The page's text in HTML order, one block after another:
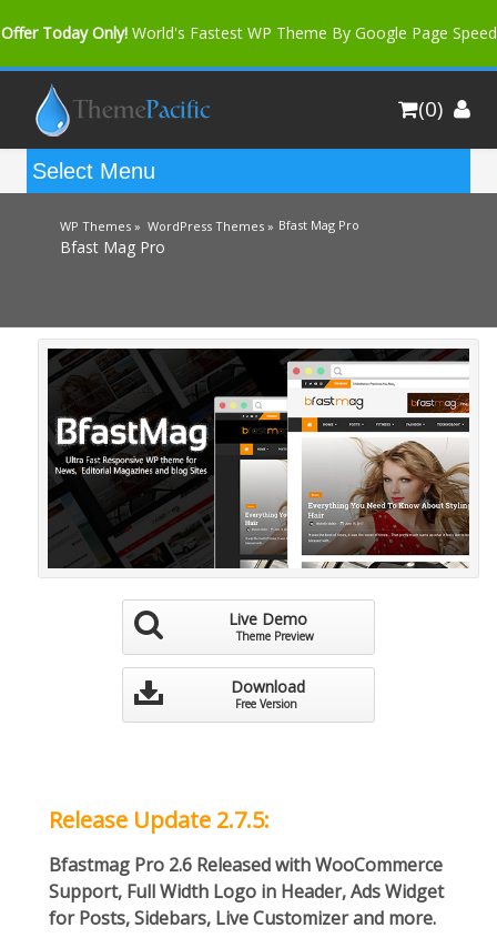
Offer Today Only! World's Fastest WP Theme By Google Page Speed
Bfast Mag Pro Buy Now for only $35. More Discount: 10%
(0)
WP Themes » WordPress Themes » Bfast Mag Pro
Bfast Mag Pro
Live Demo
Theme Preview
Download
Free Version
Release Update 2.7.5:
Bfastmag Pro 2.6 Released with WooCommerce
Support, Full Width Logo in Header, Ads Widget
for Posts, Sidebars, Live Customizer and more.